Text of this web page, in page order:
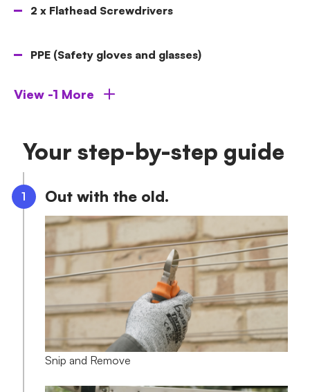
2 x Flathead Screwdrivers
PPE (Safety gloves and glasses)
View -1 More
Your step-by-step guide
Out with the old.
Snip and Remove